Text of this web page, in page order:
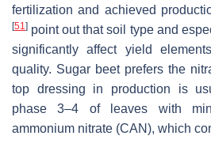
fertilization and achieved
[51] point out that soil type and
significantly affect yield
quality. Sugar beet prefers the
top dressing in production is
phase 3–4 of leaves with
ammonium nitrate (CAN), which